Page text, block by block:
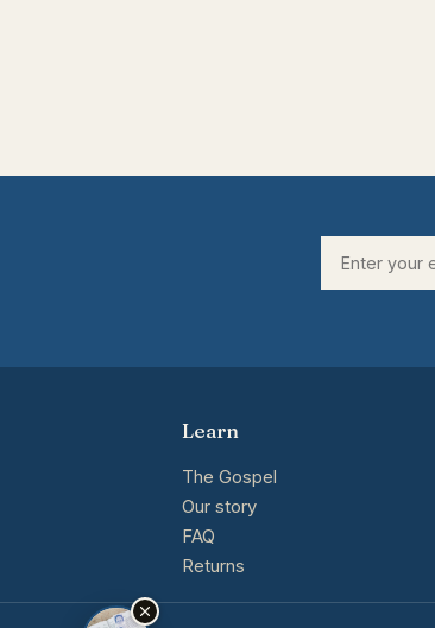
Learn
The Gospel
Our story
FAQ
Returns